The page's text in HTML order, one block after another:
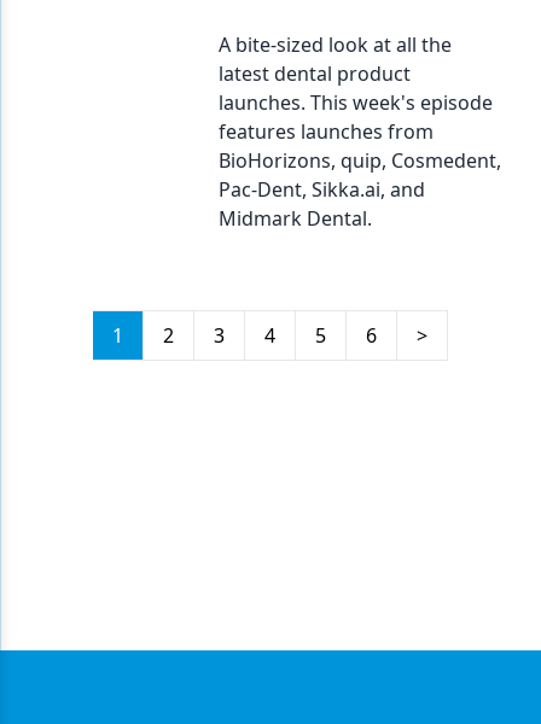
A bite-sized look at all the
latest dental product
launches. This week's episode
features launches from
BioHorizons, quip, Cosmedent,
Pac-Dent, Sikka.ai, and
Midmark Dental.
1 2 3 4 5 6 >